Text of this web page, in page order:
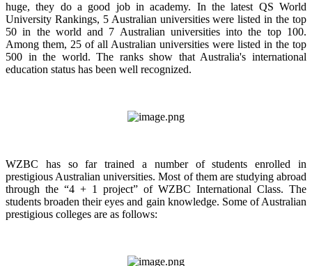
huge, they do a good job in academy. In the latest QS World
University Rankings, 5 Australian universities were listed in the top
50 in the world and 7 Australian universities into the top 100.
Among them, 25 of all Australian universities were listed in the top
500 in the world. The ranks show that Australia's international
education status has been well recognized.
WZBC has so far trained a number of students enrolled in
prestigious Australian universities. Most of them are studying abroad
through the “4 + 1 project” of WZBC International Class. The
students broaden their eyes and gain knowledge. Some of Australian
prestigious colleges are as follows: